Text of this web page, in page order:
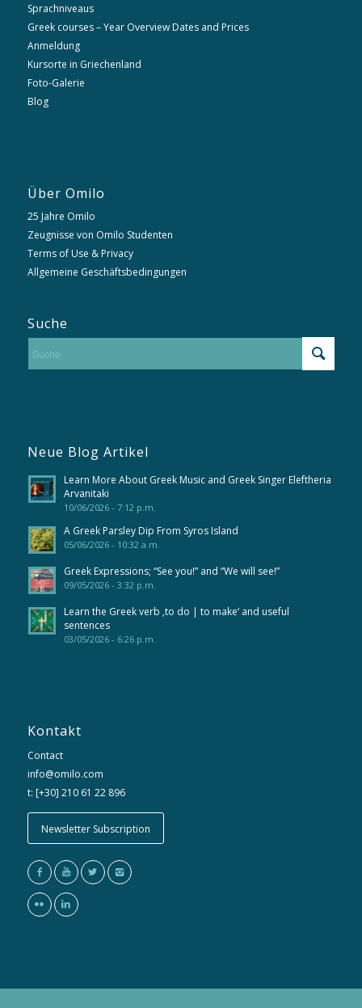
Sprachniveaus
Greek courses – Year Overview Dates and Prices
Anmeldung
Kursorte in Griechenland
Foto-Galerie
Blog
Über Omilo
25 Jahre Omilo
Zeugnisse von Omilo Studenten
Terms of Use & Privacy
Allgemeine Geschäftsbedingungen
Suche
Neue Blog Artikel
Learn More About Greek Music and Greek Singer Eleftheria
Arvanitaki
10/06/2026 - 7:12 p.m.
A Greek Parsley Dip From Syros Island
05/06/2026 - 10:32 a.m.
Greek Expressions; “See you!” and “We will see!”
09/05/2026 - 3:32 p.m.
Learn the Greek verb ‚to do | to make‘ and useful
sentences
03/05/2026 - 6:26 p.m.
Kontakt
Contact
info@omilo.com
t: [+30] 210 61 22 896
Newsletter Subscription